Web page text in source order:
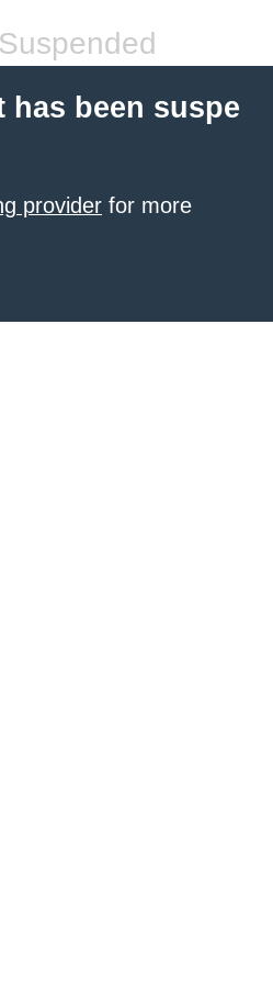
has been suspe
provider for more